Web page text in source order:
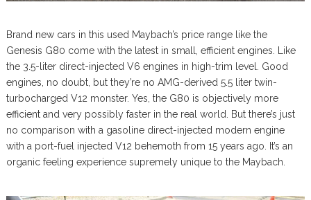
Brand new cars in this used Maybach’s price range like the
Genesis G80 come with the latest in small, efficient engines. Like
the 3.5-liter direct-injected V6 engines in high-trim level. Good
engines, no doubt, but they’re no AMG-derived 5.5 liter twin-
turbocharged V12 monster. Yes, the G80 is objectively more
efficient and very possibly faster in the real world. But there’s just
no comparison with a gasoline direct-injected modern engine
with a port-fuel injected V12 behemoth from 15 years ago. It’s an
organic feeling experience supremely unique to the Maybach.